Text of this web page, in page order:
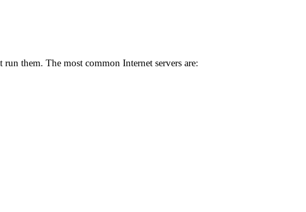
them. The most common Internet servers are: